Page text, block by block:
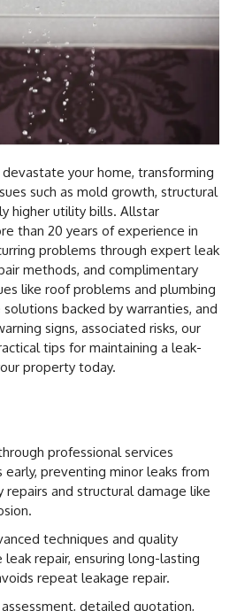
your home, transforming
such as mold growth, structural
higher utility bills. Allstar
than 20 years of experience in
problems through expert leak
methods, and complimentary
like roof problems and plumbing
backed by warranties, and
signs, associated risks, our
tips for maintaining a leak-
property today.
professional services
preventing minor leaks from
repairs and structural damage like
techniques and quality
repair, ensuring long-lasting
repeat leakage repair.
detailed quotation,